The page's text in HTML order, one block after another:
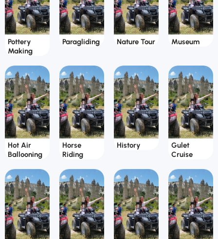
Pottery
Making
Paragliding Nature Tour Museum
Hot Air
Ballooning
Horse
Riding
History
Gulet
Cruise